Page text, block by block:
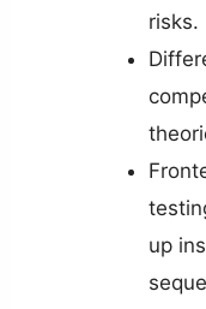
risks.
up